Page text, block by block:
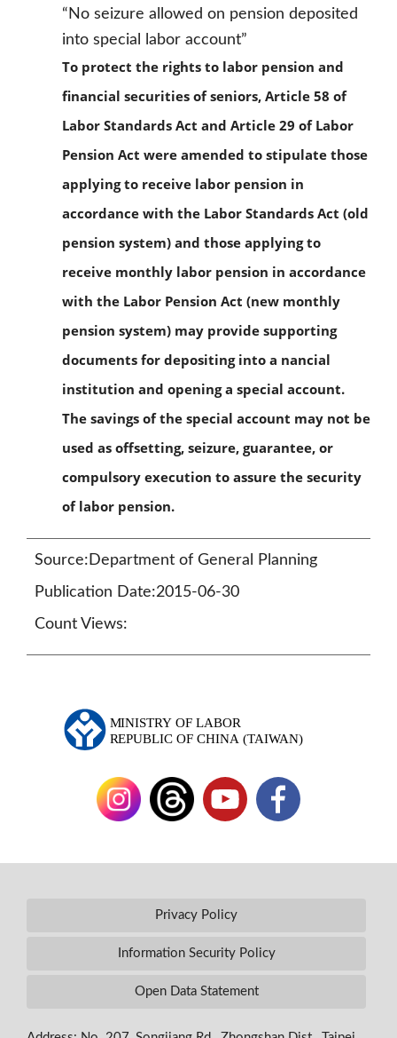
“No seizure allowed on pension deposited
into special labor account”
To protect the rights to labor pension and
financial securities of seniors, Article 58 of
Labor Standards Act and Article 29 of Labor
Pension Act were amended to stipulate those
applying to receive labor pension in
accordance with the Labor Standards Act (old
pension system) and those applying to
receive monthly labor pension in accordance
with the Labor Pension Act (new monthly
pension system) may provide supporting
documents for depositing into a nancial
institution and opening a special account.
The savings of the special account may not be
used as offsetting, seizure, guarantee, or
compulsory execution to assure the security
of labor pension.
Source:Department of General Planning
Publication Date:2015-06-30
Count Views:
Privacy Policy
Information Security Policy
Open Data Statement